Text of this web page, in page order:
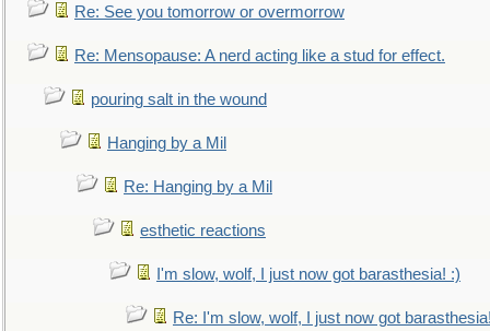
Re: See you tomorrow or overmorrow
Re: Mensopause: A nerd acting like a stud for effect.
pouring salt in the wound
Hanging by a Mil
Re: Hanging by a Mil
esthetic reactions
I'm slow, wolf, I just now got barasthesia! :)
Re: I'm slow, wolf, I just now got